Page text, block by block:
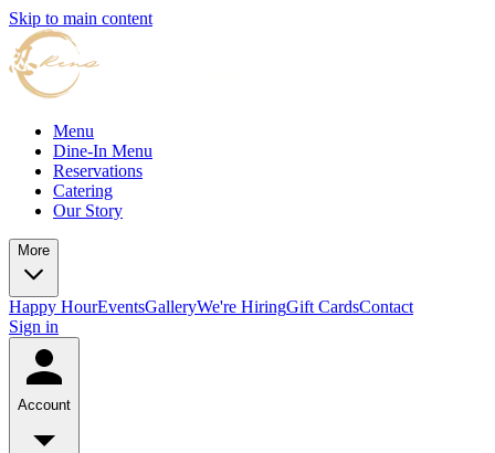
Skip to main content
Menu
Dine-In Menu
Reservations
Catering
Our Story
More
Happy HourEventsGalleryWe're HiringGift CardsContact
Sign in
Account